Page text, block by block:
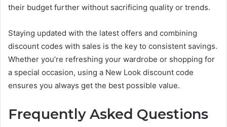
their budget further without sacrificing quality or trends.
Staying updated with the latest offers and combining
discount codes with sales is the key to consistent savings.
Whether you’re refreshing your wardrobe or shopping for
a special occasion, using a New Look discount code
ensures you always get the best possible value.
Frequently Asked Questions